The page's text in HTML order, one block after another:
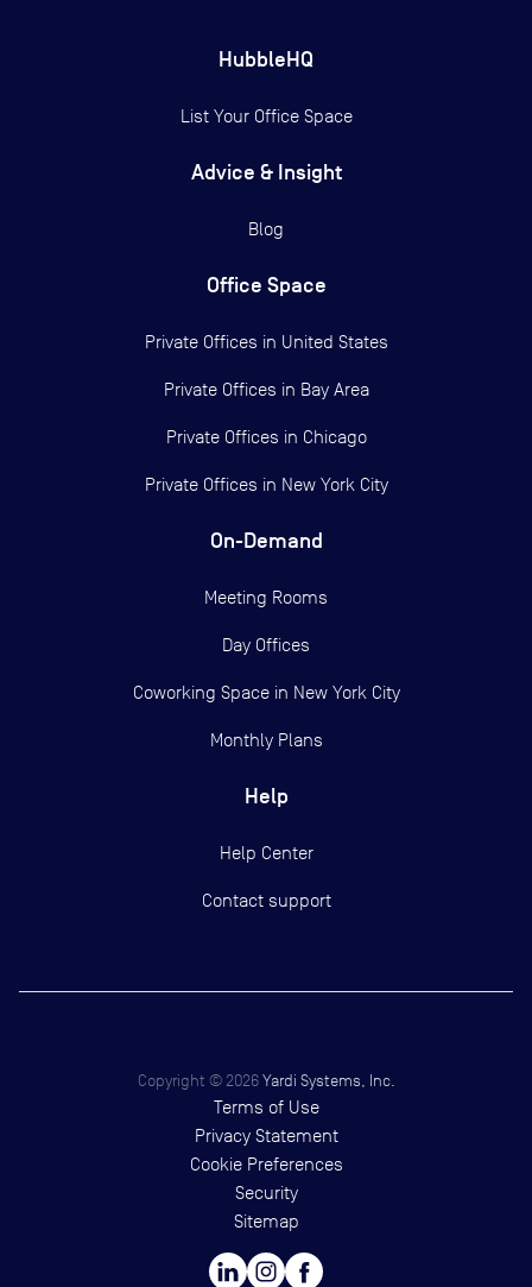
HubbleHQ
List Your Office Space
Advice & Insight
Blog
Office Space
Private Offices in United States
Private Offices in Bay Area
Private Offices in Chicago
Private Offices in New York City
On-Demand
Meeting Rooms
Day Offices
Coworking Space in New York City
Monthly Plans
Help
Help Center
Contact support
Copyright © 2026 Yardi Systems, Inc.
Terms of Use
Privacy Statement
Cookie Preferences
Security
Sitemap